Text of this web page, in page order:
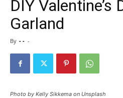
DIY Valentine’s
Garland
By - - -
Photo by Kelly Sikkema on Unsplash